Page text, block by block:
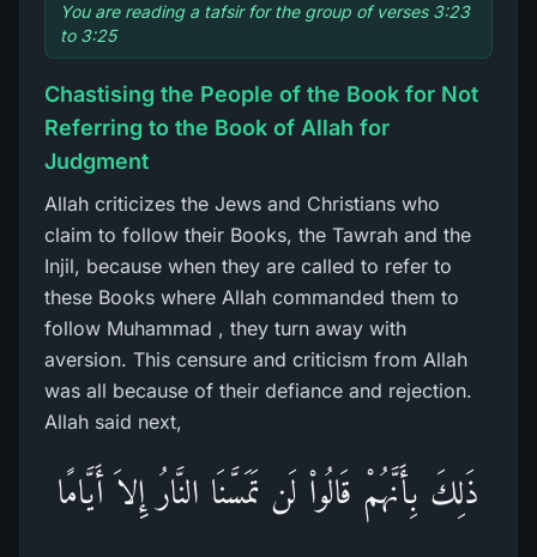
You are reading a tafsir for the group of verses 3:23
to 3:25
Chastising the People of the Book for Not
Referring to the Book of Allah for
Judgment
Allah criticizes the Jews and Christians who
claim to follow their Books, the Tawrah and the
Injil, because when they are called to refer to
these Books where Allah commanded them to
follow Muhammad , they turn away with
aversion. This censure and criticism from Allah
was all because of their defiance and rejection.
Allah said next,
ذَلِكَ بِأَنَّهُمْ قَالُواْ لَن تَمَسَّنَا النَّارُ إِلاَ أَيَّامًا